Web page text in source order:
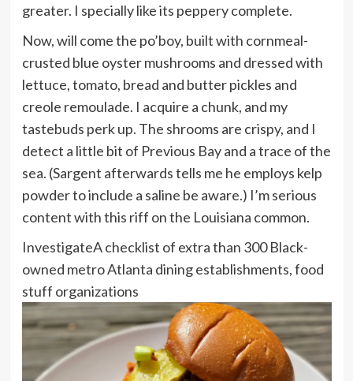
greater. I specially like its peppery complete.
Now, will come the po’boy, built with cornmeal-
crusted blue oyster mushrooms and dressed with
lettuce, tomato, bread and butter pickles and
creole remoulade. I acquire a chunk, and my
tastebuds perk up. The shrooms are crispy, and I
detect a little bit of Previous Bay and a trace of the
sea. (Sargent afterwards tells me he employs kelp
powder to include a saline be aware.) I’m serious
content with this riff on the Louisiana common.
InvestigateA checklist of extra than 300 Black-
owned metro Atlanta dining establishments, food
stuff organizations